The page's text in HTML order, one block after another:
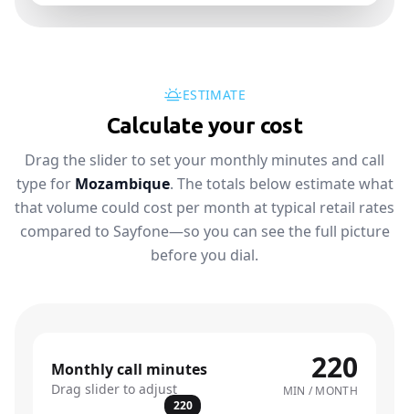
ESTIMATE
Calculate your cost
Drag the slider to set your monthly minutes and call
type for Mozambique. The totals below estimate what
that volume could cost per month at typical retail rates
compared to Sayfone—so you can see the full picture
before you dial.
Monthly call minutes
Drag slider to adjust
220
MIN / MONTH
220